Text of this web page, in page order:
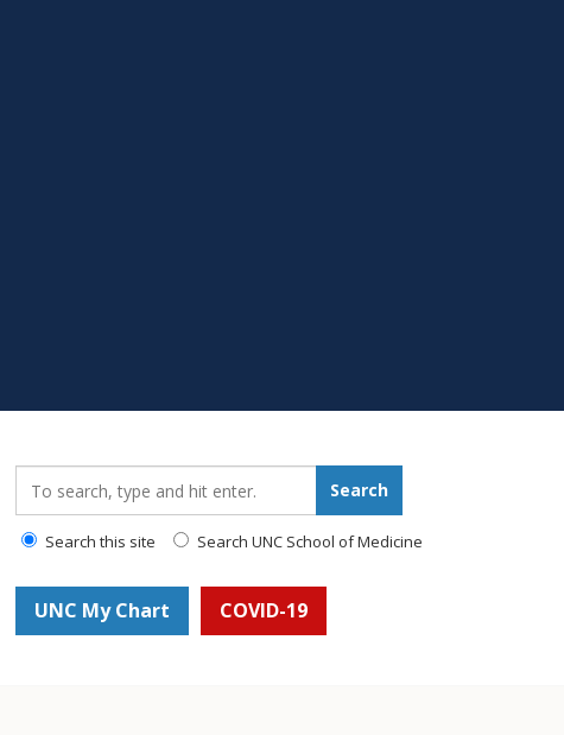
Search
Search this site Search UNC School of Medicine
UNC My Chart COVID-19